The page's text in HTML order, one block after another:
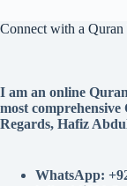
Connect with a Quran
I am an online
most
Regards, Hafiz
WhatsApp: